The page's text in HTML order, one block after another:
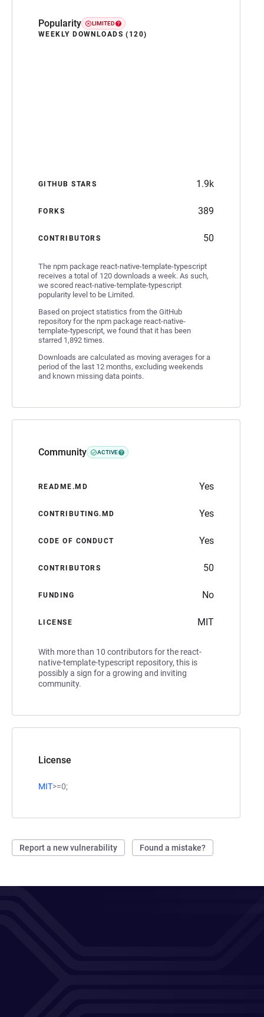
Popularity LIMITED
WEEKLY DOWNLOADS (120)
GITHUB STARS 1.9k
FORKS 389
CONTRIBUTORS 50
The npm package react-native-template-typescript
receives a total of 120 downloads a week. As such,
we scored react-native-template-typescript
popularity level to be Limited.
Based on project statistics from the GitHub
repository for the npm package react-native-
template-typescript, we found that it has been
starred 1,892 times.
Downloads are calculated as moving averages for a
period of the last 12 months, excluding weekends
and known missing data points.
Community ACTIVE
README.MD Yes
CONTRIBUTING.MD Yes
CODE OF CONDUCT Yes
CONTRIBUTORS 50
FUNDING No
LICENSE MIT
With more than 10 contributors for the react-
native-template-typescript repository, this is
possibly a sign for a growing and inviting
community.
License
MIT>=0;
Report a new vulnerability Found a mistake?